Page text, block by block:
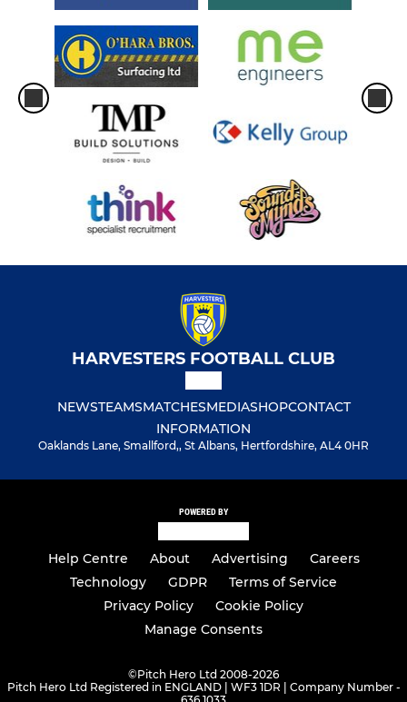
HARVESTERS FOOTBALL CLUB
NEWSTEAMSMATCHESMEDIASHOPCONTACT
INFORMATION
Oaklands Lane, Smallford,, St Albans, Hertfordshire, AL4 0HR
POWERED BY
Help Centre About Advertising
Careers
Technology
GDPR
Terms of Service
Privacy Policy
Cookie Policy
Manage Consents
©Pitch Hero Ltd 2008-2026
Pitch Hero Ltd Registered in ENGLAND | WF3 1DR | Company Number -